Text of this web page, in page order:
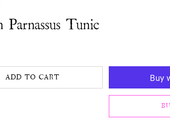
Parnassus Tunic
ADD TO CART